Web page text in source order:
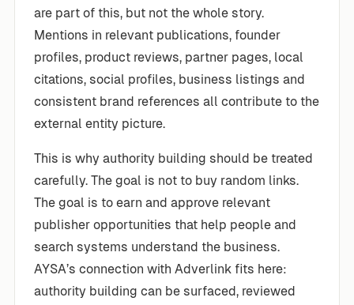
are part of this, but not the whole story.
Mentions in relevant publications, founder
profiles, product reviews, partner pages, local
citations, social profiles, business listings and
consistent brand references all contribute to the
external entity picture.
This is why authority building should be treated
carefully. The goal is not to buy random links.
The goal is to earn and approve relevant
publisher opportunities that help people and
search systems understand the business.
AYSA’s connection with Adverlink fits here:
authority building can be surfaced, reviewed